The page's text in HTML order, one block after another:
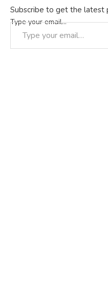
Subscribe to get the latest
Type your email…